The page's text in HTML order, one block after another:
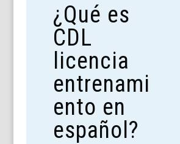
¿Qué es
CDL
licencia
entrenami
ento en
español?